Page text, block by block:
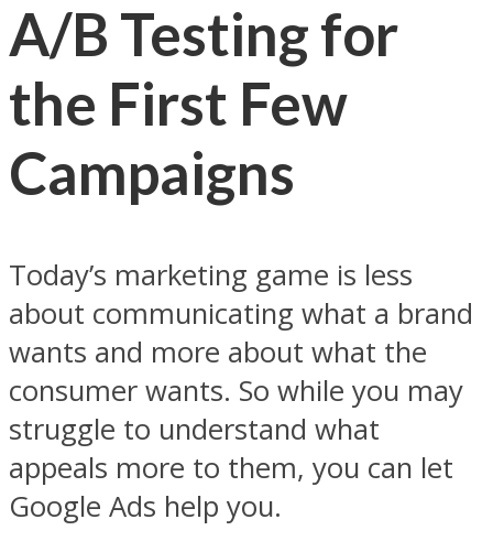
A/B Testing for
the First Few
Campaigns
Today’s marketing game is less
about communicating what a brand
wants and more about what the
consumer wants. So while you may
struggle to understand what
appeals more to them, you can let
Google Ads help you.